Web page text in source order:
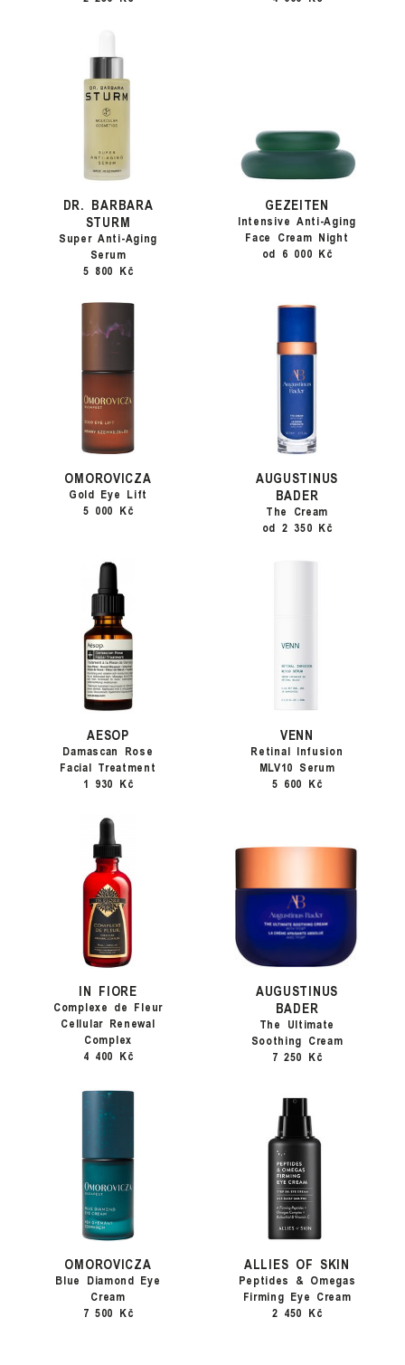
DR. BARBARA
STURM
Super Anti-Aging
Serum
5 800 Kč
GEZEITEN
Intensive Anti-Aging
Face Cream Night
od 6 000 Kč
OMOROVICZA
Gold Eye Lift
5 000 Kč
AUGUSTINUS
BADER
The Cream
od 2 350 Kč
AESOP
Damascan Rose
Facial Treatment
1 930 Kč
VENN
Retinal Infusion
MLV10 Serum
5 600 Kč
IN FIORE
Complexe de Fleur
Cellular Renewal
Complex
4 400 Kč
AUGUSTINUS
BADER
The Ultimate
Soothing Cream
7 250 Kč
OMOROVICZA
Blue Diamond Eye
Cream
7 500 Kč
ALLIES OF SKIN
Peptides & Omegas
Firming Eye Cream
2 450 Kč